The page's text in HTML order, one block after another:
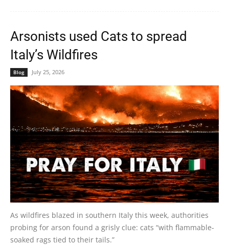
Arsonists used Cats to spread
Italy’s Wildfires
Blog July 25, 2026
As wildfires blazed in southern Italy this week, authorities
probing for arson found a grisly clue: cats “with flammable-
soaked rags tied to their tails.”